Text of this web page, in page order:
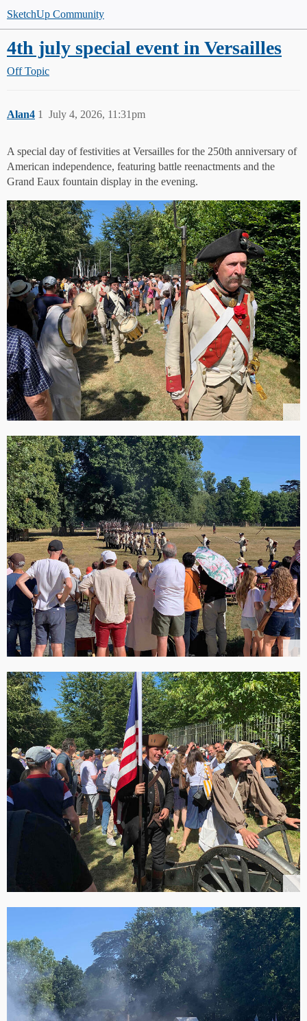
SketchUp Community
4th july special event in Versailles
Off Topic
Alan4 July 4, 2026, 11:31pm
1
A special day of festivities at Versailles for the 250th anniversary of
American independence, featuring battle reenactments and the
Grand Eaux fountain display in the evening.